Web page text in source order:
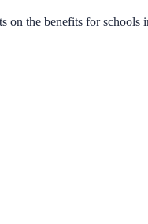
on the benefits for